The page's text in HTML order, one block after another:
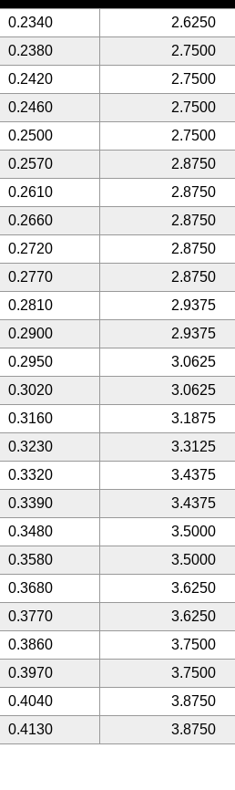
0.2340 2.6250
0.2380 2.7500
0.2420 2.7500
0.2460 2.7500
0.2500 2.7500
0.2570 2.8750
0.2610 2.8750
0.2660 2.8750
0.2720 2.8750
0.2770 2.8750
0.2810 2.9375
0.2900 2.9375
0.2950 3.0625
0.3020 3.0625
0.3160 3.1875
0.3230 3.3125
0.3320 3.4375
0.3390 3.4375
0.3480 3.5000
0.3580 3.5000
0.3680 3.6250
0.3770 3.6250
0.3860 3.7500
0.3970 3.7500
0.4040 3.8750
0.4130 3.8750